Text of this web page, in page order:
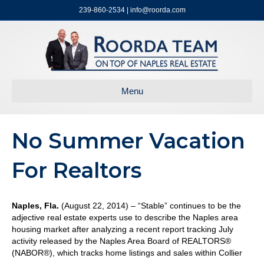
239-860-2534 | info@roorda.com
Menu
No Summer Vacation
For Realtors
Naples, Fla. (August 22, 2014) – “Stable” continues to be the
adjective real estate experts use to describe the Naples area
housing market after analyzing a recent report tracking July
activity released by the Naples Area Board of REALTORS®
(NABOR®), which tracks home listings and sales within Collier